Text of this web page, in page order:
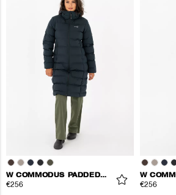
W COMMODUS PADDED COAT
€256 €256